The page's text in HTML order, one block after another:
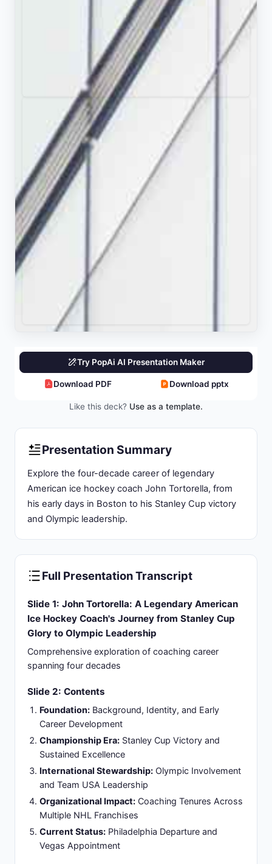
American ice hockey coach John Tortorella, from
his early days in Boston to his Stanley Cup victory
and Olympic leadership.
Full Presentation Transcript
Slide 1: John Tortorella: A Legendary American
Ice Hockey Coach's Journey from Stanley Cup
Glory to Olympic Leadership
Comprehensive exploration of coaching career
spanning four decades
Slide 2: Contents
Foundation:
Background, Identity, and Early
Career Development
Championship Era:
Sustained Excellence
International Stewardship:
and Team USA Leadership
Organizational Impact:
Multiple NHL Franchises
Current Status:Philadelphia Departure and
Vegas Appointment
Slide 3: Identity and Professional Foundation:
The Boston Native Who Shaped Modern NHL
Boston, Massachusetts to William (electrician)
Nickname and Stature:
Height 5'8" and earned
nickname "The Paper Italian" during NCAA hockey
career
500Wins Milestone:
coach to reach 500 wins milestone
All-Time Ranking:Ninth all-time in NHL coaching
wins (742) as of end 2023-24 season
Maine Sports Hall of Fame (2022) as first Black
Bear to win Stanley Cup as coach
Slide 4: Playing Career Foundation: From NCAA
to Brief Professional Hockey
Competing against elite competition, gaining
environment
in 1986 as player, immediately transitioning to
coaching role without interruption
Athlete Perspective Understanding:
Playing
experience provided direct understanding of
athlete perspective and team dynamics in
competitive settings
Philosophy Formation:Limited professional
playing career shaped coaching philosophy